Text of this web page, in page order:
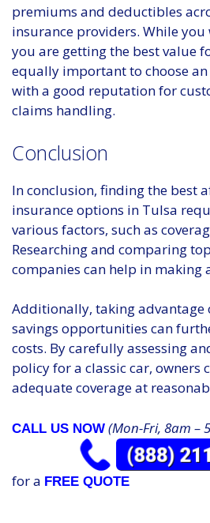
premiums and deductibles
insurance providers. While
you are getting the best value
equally important to choose
with a good reputation for
claims handling.
Conclusion
In conclusion, finding the best
insurance options in Tulsa
various factors, such as
Researching and comparing
companies can help in making
Additionally, taking advantage
savings opportunities can
costs. By carefully assessing
policy for a classic car, owners
adequate coverage at
CALL US NOW (Mon-Fri, 8am –
for a FREE QUOTE